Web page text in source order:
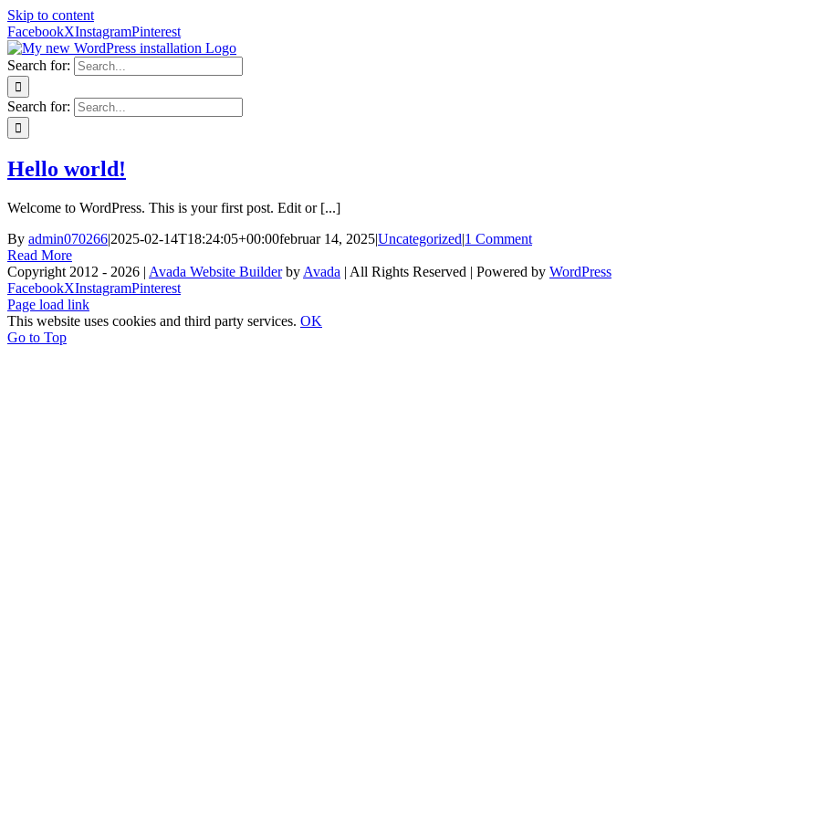
Skip to content
FacebookXInstagramPinterest
Search for:
Search for:
Hello world!
Welcome to WordPress. This is your first post. Edit or [...]
By admin070266|2025-02-14T18:24:05+00:00februar 14, 2025|Uncategorized|1 Comment
Read More
Copyright 2012 - 2026 | Avada Website Builderby Avada | All Rights Reserved | Powered by WordPress
FacebookXInstagramPinterest
Page load link
This website uses cookies and third party services. OK
Go to Top